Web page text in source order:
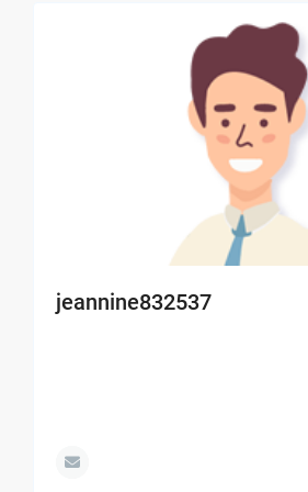
jeannine832537